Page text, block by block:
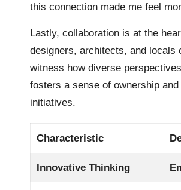
this connection made me feel
Lastly, collaboration is at the
designers, architects, and locals
witness how diverse
fosters a sense of ownership
initiatives.
Characteristic
Innovative Thinking